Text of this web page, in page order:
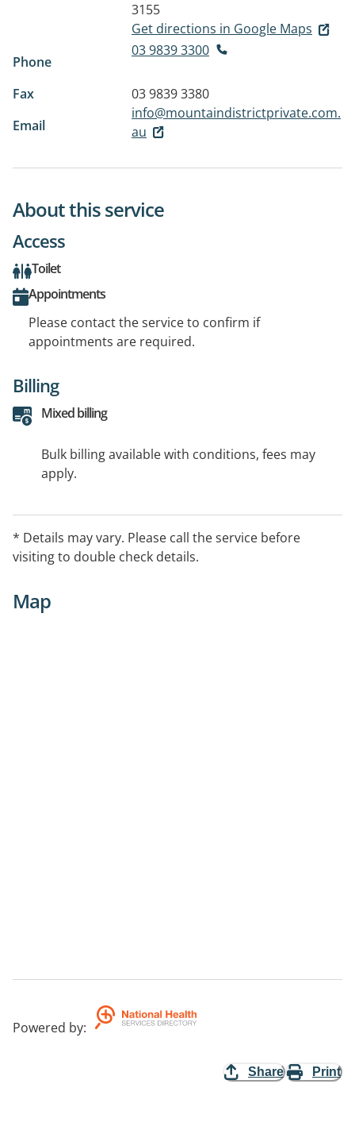
3155
Get directions in Google Maps
Phone
03 9839 3300
Fax
03 9839 3380
Email
info@mountaindistrictprivate.com.
au
About this service
Access
Toilet
Appointments
Please contact the service to confirm if
appointments are required.
Billing
Mixed billing
Bulk billing available with conditions, fees may
apply.
* Details may vary. Please call the service before
visiting to double check details.
Map
Powered by:
Share Print